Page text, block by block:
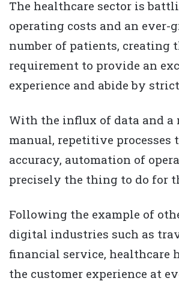
The healthcare sector is
operating costs and an ever-
number of patients, creating
requirement to provide an
experience and abide by
With the influx of data and
manual, repetitive processes
accuracy, automation of
precisely the thing to do for
Following the example of
digital industries such as
financial service, healthcare
the customer experience at